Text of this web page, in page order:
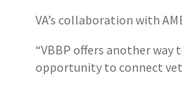
VA’s collaboration with
“VBBP offers another
opportunity to connect